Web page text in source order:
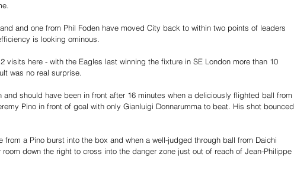
and one from Phil Foden have moved City back to within two points of leaders
is looking ominous.
visits here - with the Eagles last winning the fixture in SE London more than 10
was no real surprise.
and should have been in front after 16 minutes when a deliciously flighted ball from
Pino in front of goal with only Gianluigi Donnarumma to beat. His shot bounced
from a Pino burst into the box and when a well-judged through ball from Daichi
down the right to cross into the danger zone just out of reach of Jean-Philippe